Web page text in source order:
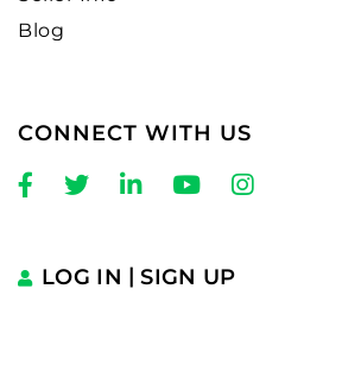
Blog
CONNECT WITH US
Facebook
TwitterLinkedinYoutubeInstagram
LOG IN SIGN UP